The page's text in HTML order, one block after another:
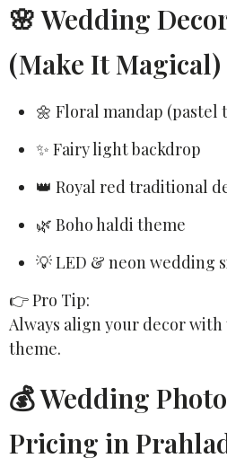
🌸 Wedding
(Make It Magical)
🌼 Floral mandap (pastel
✨ Fairy light backdrop
👑 Royal red traditional
🌿 Boho haldi theme
💡 LED & neon wedding
👉 Pro Tip:
Always align your decor
theme.
💰 Wedding
Pricing in